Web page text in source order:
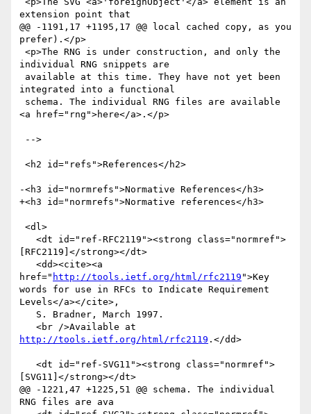
extension point that
@@ -1191,17 +1195,17 @@ local cached copy, as you
prefer).</p>
individual RNG snippets are
integrated into a functional
<a href="rng">here</a>.</p>
-<h3 id="normrefs">Normative References</h3>
+<h3 id="normrefs">Normative references</h3>
[RFC2119]</strong></dt>
href=" http://tools.ietf.org/html/rfc2119 ">Key
words for use in RFCs to Indicate Requirement
Levels</a></cite>,
http://tools.ietf.org/html/rfc2119 .</dd>
[SVG11]</strong></dt>
@@ -1221,47 +1225,51 @@ schema. The individual
RNG files are ava